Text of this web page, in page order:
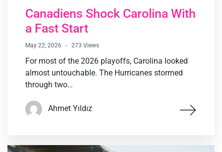
Canadiens Shock Carolina With
a Fast Start
May 22, 2026 273 Views
For most of the 2026 playoffs, Carolina looked
almost untouchable. The Hurricanes stormed
through two…
Ahmet Yıldız